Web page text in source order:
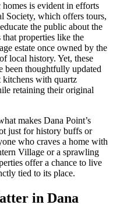
is evident in efforts
Society, which offers tours,
the public about the
that properties like the
estate once owned by the
local history. Yet, these
been thoughtfully updated
with quartz
retaining their original
makes Dana Point’s
just for history buffs or
who craves a home with
Village or a sprawling
offer a chance to live
tied to its place.
in Dana